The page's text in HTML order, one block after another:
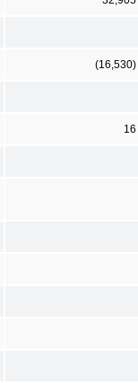
(16,530)
16